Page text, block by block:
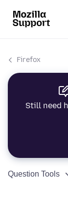
Firefox
Still need
Question Tools